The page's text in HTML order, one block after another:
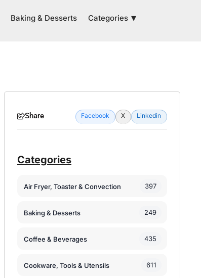
Baking & Desserts Categories
Share Facebook X Linkedin
Categories
Air Fryer, Toaster & Convection 397
Baking & Desserts 249
Coffee & Beverages 435
Cookware, Tools & Utensils 611